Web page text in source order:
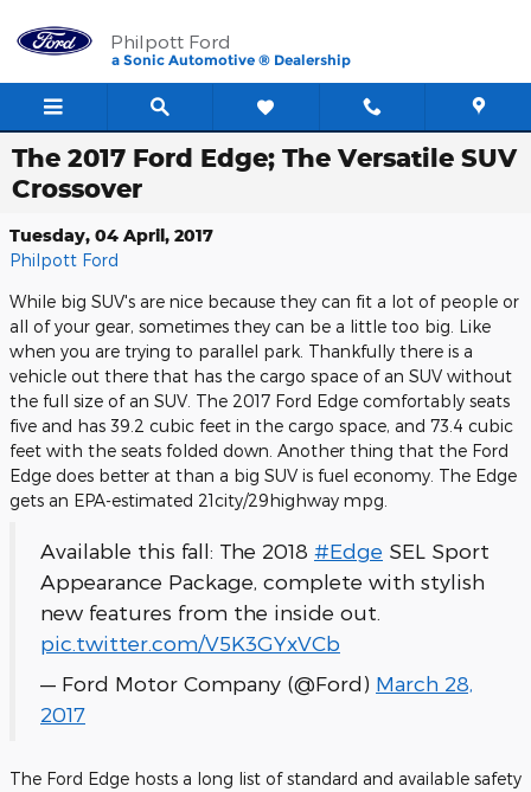
Philpott Ford
a Sonic Automotive ® Dealership
The 2017 Ford Edge; The Versatile SUV
Crossover
Tuesday, 04 April, 2017
Philpott Ford
While big SUV's are nice because they can fit a lot of people or
all of your gear, sometimes they can be a little too big. Like
when you are trying to parallel park. Thankfully there is a
vehicle out there that has the cargo space of an SUV without
the full size of an SUV. The 2017 Ford Edge comfortably seats
five and has 39.2 cubic feet in the cargo space, and 73.4 cubic
feet with the seats folded down. Another thing that the Ford
Edge does better at than a big SUV is fuel economy. The Edge
gets an EPA-estimated 21city/29highway mpg.
Available this fall: The 2018 #Edge SEL Sport
Appearance Package, complete with stylish
new features from the inside out.
pic.twitter.com/V5K3GYxVCb
— Ford Motor Company (@Ford) March 28,
2017
The Ford Edge hosts a long list of standard and available safety